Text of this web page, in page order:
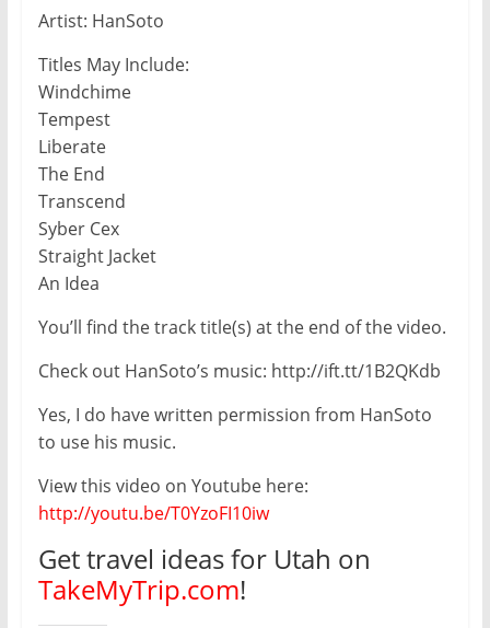
Artist: HanSoto
Titles May Include:
Windchime
Tempest
Liberate
The End
Transcend
Syber Cex
Straight Jacket
An Idea
You’ll find the track title(s) at the end of the video.
Check out HanSoto’s music: http://ift.tt/1B2QKdb
Yes, I do have written permission from HanSoto
to use his music.
View this video on Youtube here:
http://youtu.be/T0YzoFI10iw
Get travel ideas for Utah on
TakeMyTrip.com!